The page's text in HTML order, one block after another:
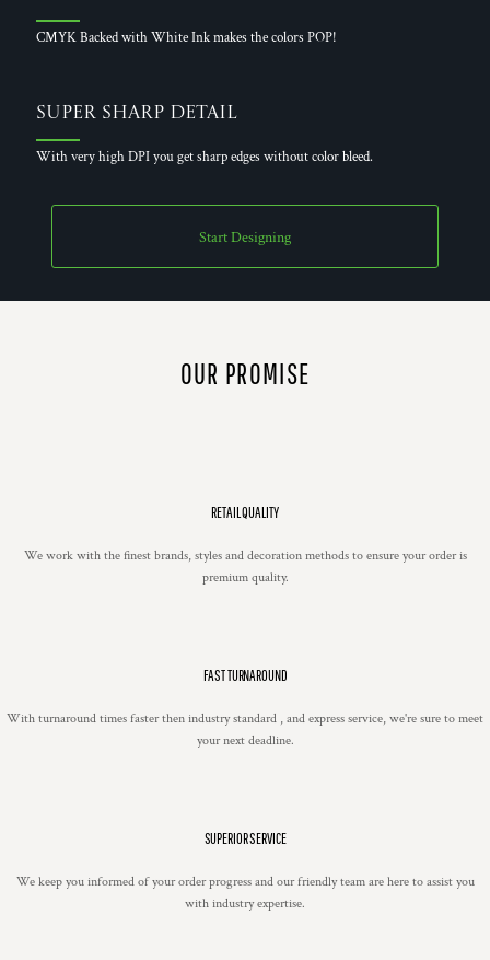
CMYK Backed with White Ink makes the colors POP!
Super Sharp Detail
With very high DPI you get sharp edges without color bleed.
Start Designing
OUR PROMISE
RETAIL QUALITY
We work with the finest brands, styles and decoration methods to ensure your order is
premium quality.
FAST TURNAROUND
With turnaround times faster then industry standard , and express service, we're sure to meet
your next deadline.
SUPERIOR SERVICE
We keep you informed of your order progress and our friendly team are here to assist you
with industry expertise.